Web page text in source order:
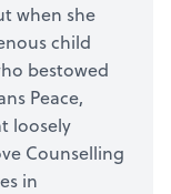
when she
child
bestowed
Peace,
loosely
Counselling
in